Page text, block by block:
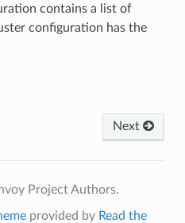
contains a list of
configuration has the
Next
Project Authors.
provided by Read the